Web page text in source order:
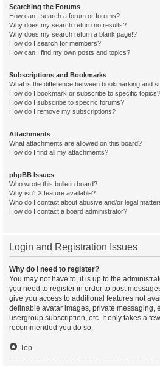
Searching the Forums
How can I search a forum or forums?
Why does my search return no results?
Why does my search return a blank page!?
How do I search for members?
How can I find my own posts and topics?
Subscriptions and Bookmarks
What is the difference between bookmarking and
How do I bookmark or subscribe to specific topics?
How do I subscribe to specific forums?
How do I remove my subscriptions?
Attachments
What attachments are allowed on this board?
How do I find all my attachments?
phpBB Issues
Who wrote this bulletin board?
Why isn’t X feature available?
Who do I contact about abusive and/or legal
How do I contact a board administrator?
Login and Registration Issues
Why do I need to register?
You may not have to, it is up to the
you need to register in order to post
give you access to additional features not
definable avatar images, private messaging,
usergroup subscription, etc. It only takes a
recommended you do so.
Top